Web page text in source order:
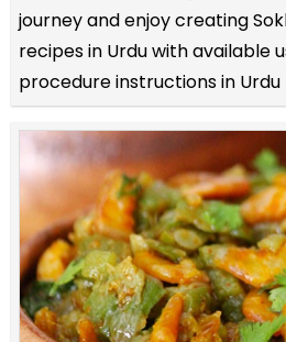
journey and enjoy creating
recipes in Urdu with available
procedure instructions in Urdu